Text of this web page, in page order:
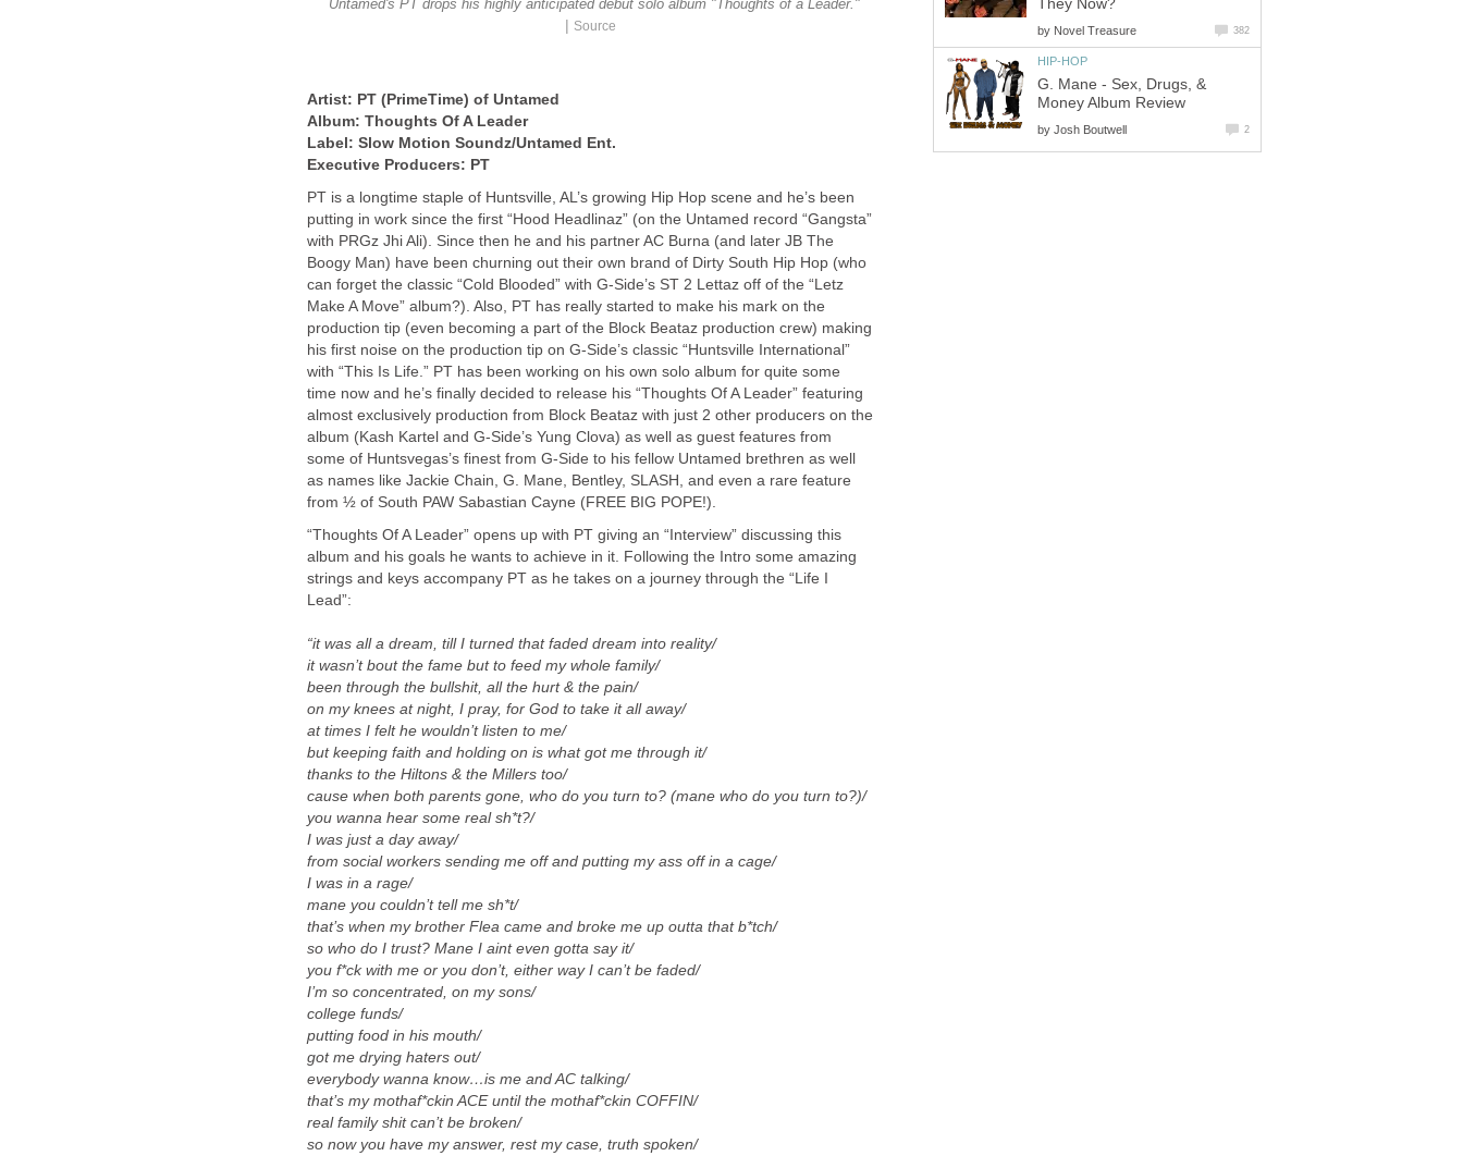
Untamed's PT drops his highly anticipated debut solo album "Thoughts of a Leader."
| Source
Artist: PT (PrimeTime) of Untamed
Album: Thoughts Of A Leader
Label: Slow Motion Soundz/Untamed Ent.
Executive Producers: PT
PT is a longtime staple of Huntsville, AL’s growing Hip Hop scene and he’s been
putting in work since the first “Hood Headlinaz” (on the Untamed record “Gangsta”
with PRGz Jhi Ali). Since then he and his partner AC Burna (and later JB The
Boogy Man) have been churning out their own brand of Dirty South Hip Hop (who
can forget the classic “Cold Blooded” with G-Side’s ST 2 Lettaz off of the “Letz
Make A Move” album?). Also, PT has really started to make his mark on the
production tip (even becoming a part of the Block Beataz production crew) making
his first noise on the production tip on G-Side’s classic “Huntsville International”
with “This Is Life.” PT has been working on his own solo album for quite some
time now and he’s finally decided to release his “Thoughts Of A Leader” featuring
almost exclusively production from Block Beataz with just 2 other producers on the
album (Kash Kartel and G-Side’s Yung Clova) as well as guest features from
some of Huntsvegas’s finest from G-Side to his fellow Untamed brethren as well
as names like Jackie Chain, G. Mane, Bentley, SLASH, and even a rare feature
from ½ of South PAW Sabastian Cayne (FREE BIG POPE!).
“Thoughts Of A Leader” opens up with PT giving an “Interview” discussing this
album and his goals he wants to achieve in it. Following the Intro some amazing
strings and keys accompany PT as he takes on a journey through the “Life I
Lead”:
“it was all a dream, till I turned that faded dream into reality/
it wasn’t bout the fame but to feed my whole family/
been through the bullshit, all the hurt & the pain/
on my knees at night, I pray, for God to take it all away/
at times I felt he wouldn’t listen to me/
but keeping faith and holding on is what got me through it/
thanks to the Hiltons & the Millers too/
cause when both parents gone, who do you turn to? (mane who do you turn to?)/
you wanna hear some real sh*t?/
I was just a day away/
from social workers sending me off and putting my ass off in a cage/
I was in a rage/
mane you couldn’t tell me sh*t/
that’s when my brother Flea came and broke me up outta that b*tch/
so who do I trust? Mane I aint even gotta say it/
you f*ck with me or you don’t, either way I can’t be faded/
I’m so concentrated, on my sons/
college funds/
putting food in his mouth/
got me drying haters out/
everybody wanna know…is me and AC talking/
that’s my mothaf*ckin ACE until the mothaf*ckin COFFIN/
real family shit can’t be broken/
so now you have my answer, rest my case, truth spoken/
They Now?
by Novel Treasure 382
HIP-HOP
G. Mane - Sex, Drugs, &
Money Album Review
by Josh Boutwell 2